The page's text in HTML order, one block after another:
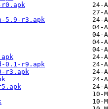
5.9-r3.apk
0.1-r9.apk
r3.apk